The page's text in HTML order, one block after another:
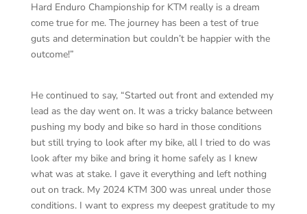
Hard Enduro Championship for KTM really is a dream
come true for me. The journey has been a test of true
guts and determination but couldn’t be happier with the
outcome!”
He continued to say, “Started out front and extended my
lead as the day went on. It was a tricky balance between
pushing my body and bike so hard in those conditions
but still trying to look after my bike, all I tried to do was
look after my bike and bring it home safely as I knew
what was at stake. I gave it everything and left nothing
out on track. My 2024 KTM 300 was unreal under those
conditions. I want to express my deepest gratitude to my